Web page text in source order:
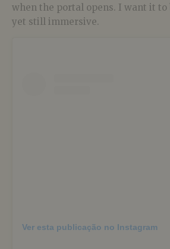
when the portal opens. I want it to
yet still immersive.
Ver esta publicação no Instagram